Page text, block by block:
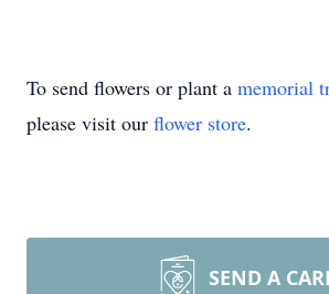
To send flowers or plant a memorial
please visit our flower store.
SEND A